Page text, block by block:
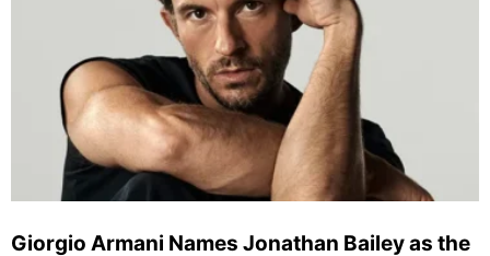
Giorgio Armani Names Jonathan Bailey as the